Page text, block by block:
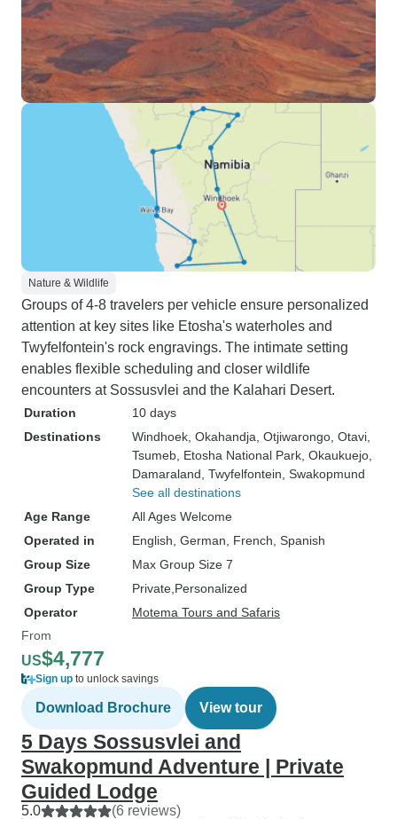
Nature & Wildlife
Groups of 4-8 travelers per vehicle ensure personalized
attention at key sites like Etosha's waterholes and
Twyfelfontein's rock engravings. The intimate setting
enables flexible scheduling and closer wildlife
encounters at Sossusvlei and the Kalahari Desert.
Duration
10 days
Destinations
Windhoek , Okahandja , Otjiwarongo , Otavi
Tsumeb , Etosha National Park , Okaukuejo
Damaraland , Twyfelfontein , Swakopmund
See all destinations
Age Range
All Ages Welcome
Operated in
English, German, French, Spanish
Group Size
Max Group Size 7
Group Type
Private Personalized
Operator
Motema Tours and Safaris
From
US$4,777
Sign up to unlock savings
Download Brochure View tour
5 Days Sossusvlei and
Swakopmund Adventure | Private
Guided Lodge
5.0 (6 reviews)